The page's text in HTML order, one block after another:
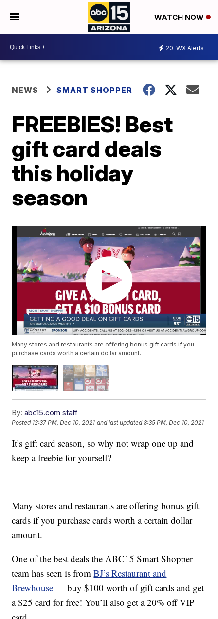
WATCH NOW
20 WX Alerts
NEWS SMART SHOPPER
FREEBIES! Best
gift card deals
this holiday
season
Many stores and restaurants are offering bonus gift cards if you
purchase cards worth a certain dollar amount.
By: abc15.com staff
Posted 12:37 PM, Dec 10, 2021 and last updated 8:35 PM, Dec 10, 2021
It’s gift card season, so why not wrap one up and
keep a freebie for yourself?
Many stores and restaurants are offering bonus gift
cards if you purchase cards worth a certain dollar
amount.
One of the best deals the ABC15 Smart Shopper
team has seen is fromBJ’s Restaurant and
Brewhouse — buy $100 worth of gift cards and get
a $25 card for free! You’ll also get a 20% off VIP